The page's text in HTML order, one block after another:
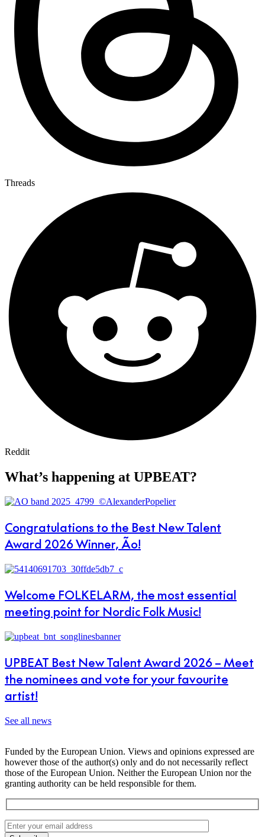
Threads
Reddit
What’s happening at UPBEAT?
Congratulations to the Best New Talent
Award 2026 Winner, Ão!
Welcome FOLKELARM, the most essential
meeting point for Nordic Folk Music!
UPBEAT Best New Talent Award 2026 – Meet
the nominees and vote for your favourite
artist!
See all news
Funded by the European Union. Views and opinions expressed are
however those of the author(s) only and do not necessarily reflect
those of the European Union. Neither the European Union nor the
granting authority can be held responsible for them.